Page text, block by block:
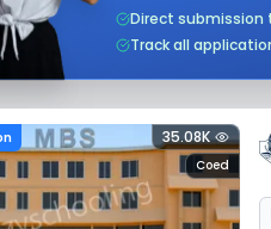
Direct submission
Track all
Coed
35.08K